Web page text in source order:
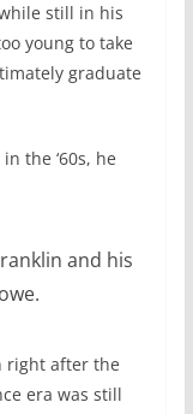
still in his
young to take
graduate
the ‘60s, he
and his
right after the
era was still